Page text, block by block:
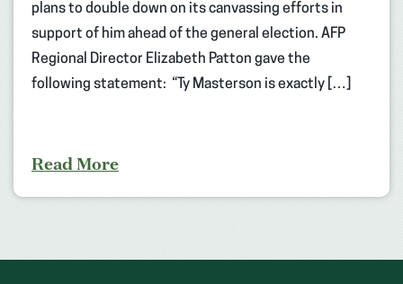
plans to double down on its canvassing efforts in
support of him ahead of the general election. AFP
Regional Director Elizabeth Patton gave the
following statement: “Ty Masterson is exactly […]
Read More